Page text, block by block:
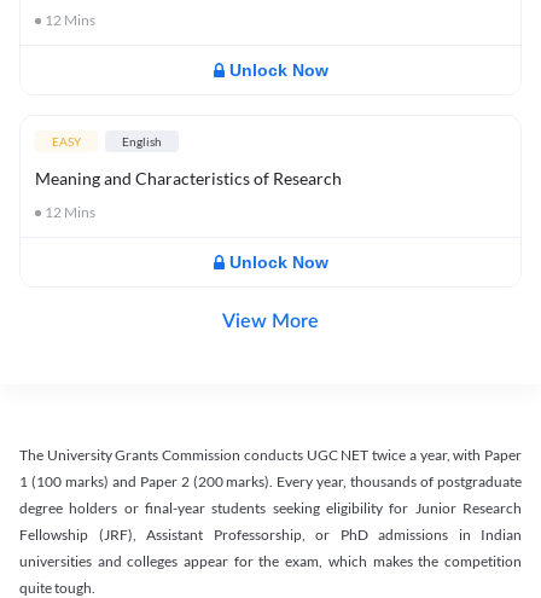
12 Mins
Unlock Now
EASY English
Meaning and Characteristics of Research
12 Mins
Unlock Now
View More
The University Grants Commission conducts UGC NET twice a year, with Paper
1 (100 marks) and Paper 2 (200 marks). Every year, thousands of postgraduate
degree holders or final-year students seeking eligibility for Junior Research
Fellowship (JRF), Assistant Professorship, or PhD admissions in Indian
universities and colleges appear for the exam, which makes the competition
quite tough.